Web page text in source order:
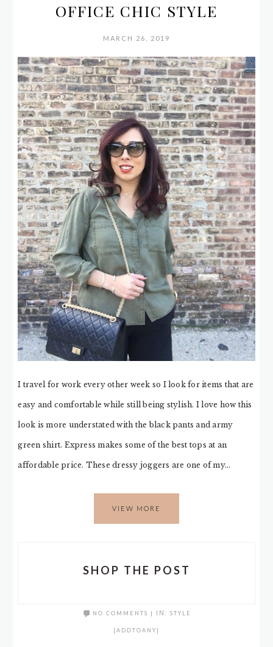
OFFICE CHIC STYLE
MARCH 26, 2019
I travel for work every other week so I look for items that are
easy and comfortable while still being stylish. I love how this
look is more understated with the black pants and army
green shirt. Express makes some of the best tops at an
affordable price. These dressy joggers are one of my…
VIEW MORE
SHOP THE POST
NO COMMENTS | IN: STYLE
[ADDTOANY]